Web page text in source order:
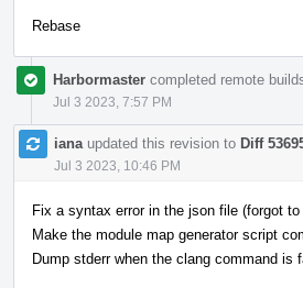
Rebase
Harbormaster completed remote
Jul 3 2023, 7:57 PM
iana updated this revision to Diff
Jul 3 2023, 10:46 PM
Fix a syntax error in the json file (forgot
Make the module map generator script
Dump stderr when the clang command is